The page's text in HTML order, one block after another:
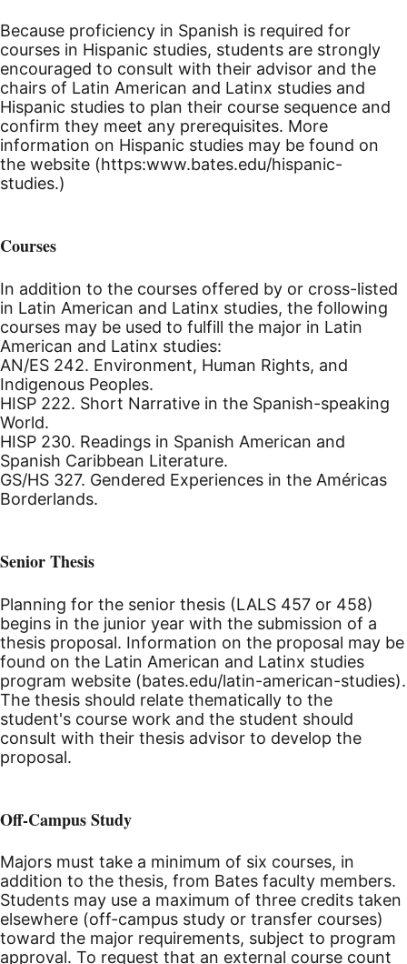
Because proficiency in Spanish is required for
courses in Hispanic studies, students are strongly
encouraged to consult with their advisor and the
chairs of Latin American and Latinx studies and
Hispanic studies to plan their course sequence and
confirm they meet any prerequisites. More
information on Hispanic studies may be found on
the website (https:www.bates.edu/hispanic-
studies.)
Courses
In addition to the courses offered by or cross-listed
in Latin American and Latinx studies, the following
courses may be used to fulfill the major in Latin
American and Latinx studies:
AN/ES 242. Environment, Human Rights, and
Indigenous Peoples.
HISP 222. Short Narrative in the Spanish-speaking
World.
HISP 230. Readings in Spanish American and
Spanish Caribbean Literature.
GS/HS 327. Gendered Experiences in the Américas
Borderlands.
Senior Thesis
Planning for the senior thesis (LALS 457 or 458)
begins in the junior year with the submission of a
thesis proposal. Information on the proposal may be
found on the Latin American and Latinx studies
program website (bates.edu/latin-american-studies).
The thesis should relate thematically to the
student's course work and the student should
consult with their thesis advisor to develop the
proposal.
Off-Campus Study
Majors must take a minimum of six courses, in
addition to the thesis, from Bates faculty members.
Students may use a maximum of three credits taken
elsewhere (off-campus study or transfer courses)
toward the major requirements, subject to program
approval. To request that an external course count